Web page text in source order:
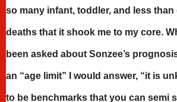
so many infant, toddler, and less than
deaths that it shook me to my core.
been asked about Sonzee’s
an “age limit” I would answer, “it is
to be benchmarks that you can semi